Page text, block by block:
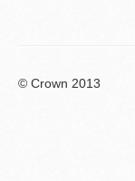
© Crown 2013